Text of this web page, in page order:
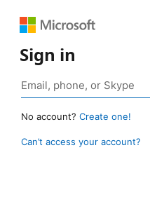
Sign in
No account? Create one!
Can’t access your account?